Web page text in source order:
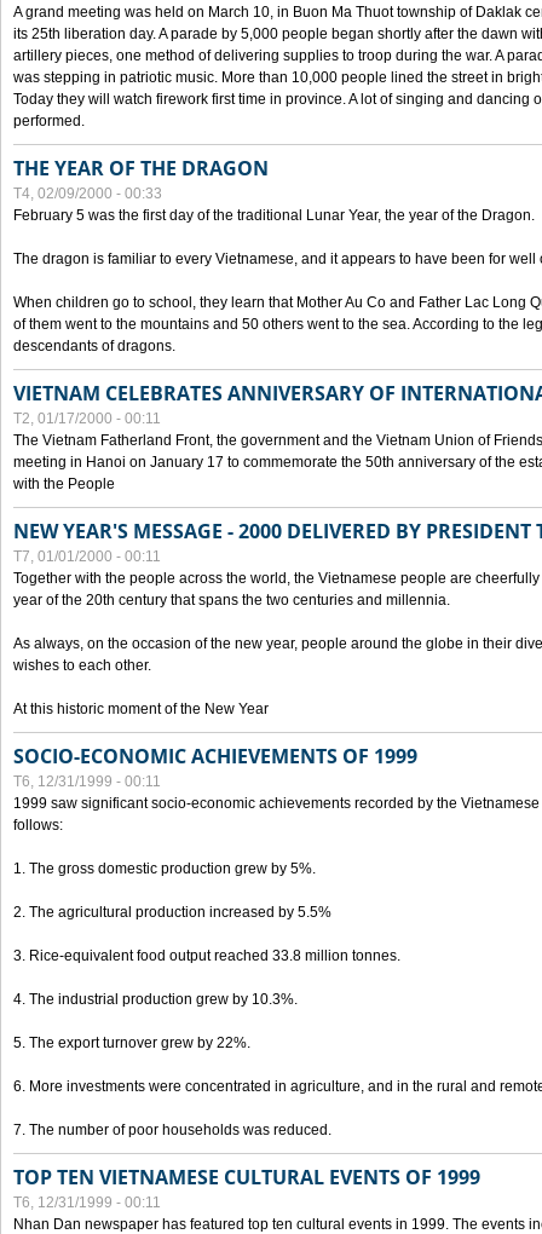
A grand meeting was held on March 10, in Buon Ma Thuot township of Daklak
its 25th liberation day. A parade by 5,000 people began shortly after the dawn
artillery pieces, one method of delivering supplies to troop during the war. A
was stepping in patriotic music. More than 10,000 people lined the street in
Today they will watch firework first time in province. A lot of singing and dancing
performed.
THE YEAR OF THE DRAGON
T4, 02/09/2000 - 00:33
February 5 was the first day of the traditional Lunar Year, the year of the Dragon.
The dragon is familiar to every Vietnamese, and it appears to have been for well
When children go to school, they learn that Mother Au Co and Father Lac Long
of them went to the mountains and 50 others went to the sea. According to the
descendants of dragons.
VIETNAM CELEBRATES ANNIVERSARY OF
T2, 01/17/2000 - 00:11
The Vietnam Fatherland Front, the government and the Vietnam Union of
meeting in Hanoi on January 17 to commemorate the 50th anniversary of the
with the People
NEW YEAR'S MESSAGE - 2000 DELIVERED BY
T7, 01/01/2000 - 00:11
Together with the people across the world, the Vietnamese people are
year of the 20th century that spans the two centuries and millennia.
As always, on the occasion of the new year, people around the globe in their
wishes to each other.
At this historic moment of the New Year
SOCIO-ECONOMIC ACHIEVEMENTS OF 1999
T6, 12/31/1999 - 00:11
1999 saw significant socio-economic achievements recorded by the
follows:
1. The gross domestic production grew by 5%.
2. The agricultural production increased by 5.5%
3. Rice-equivalent food output reached 33.8 million tonnes.
4. The industrial production grew by 10.3%.
5. The export turnover grew by 22%.
6. More investments were concentrated in agriculture, and in the rural and
7. The number of poor households was reduced.
TOP TEN VIETNAMESE CULTURAL EVENTS OF 1999
T6, 12/31/1999 - 00:11
Nhan Dan newspaper has featured top ten cultural events in 1999. The events